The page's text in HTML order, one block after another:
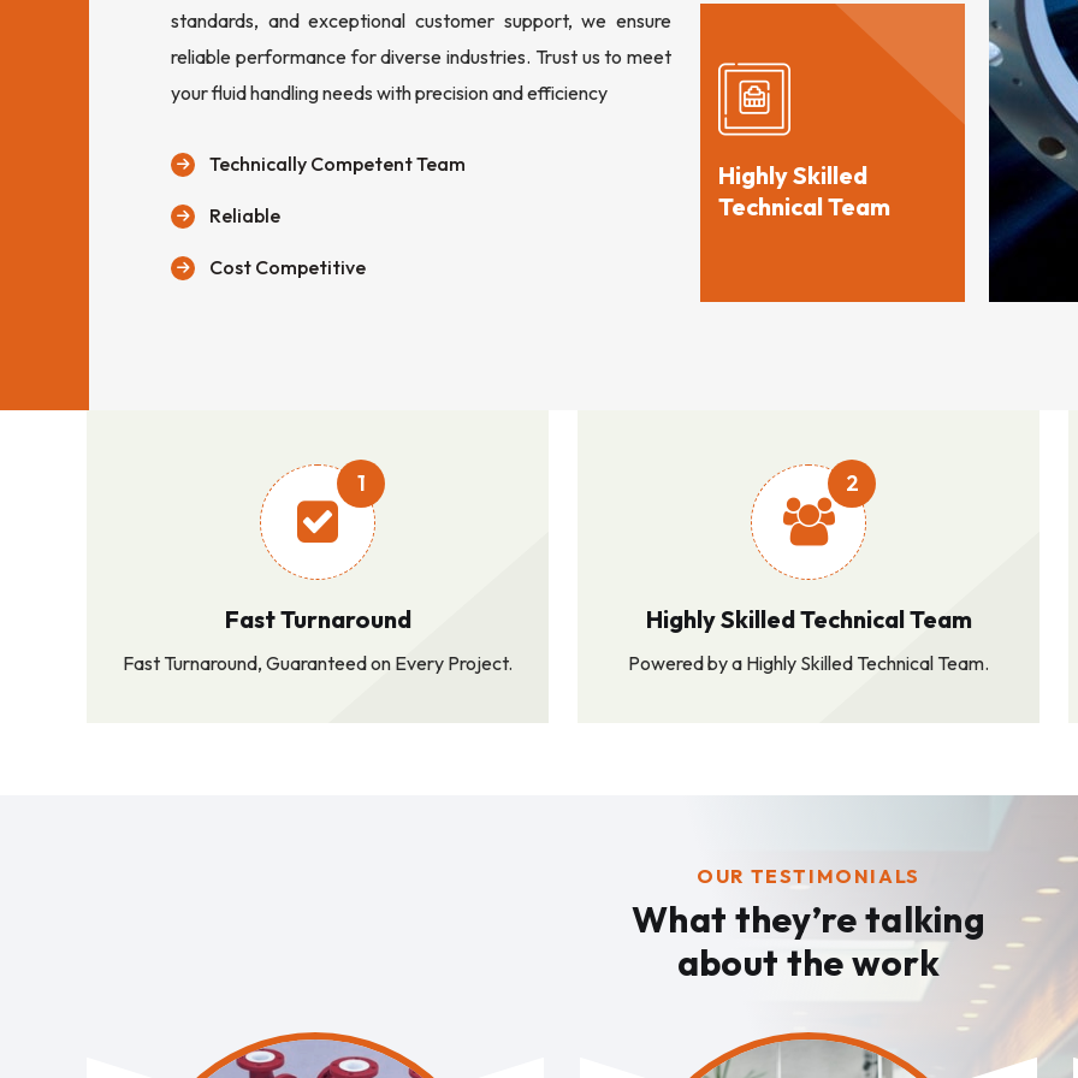
standards, and exceptional customer support, we ensure
reliable performance for diverse industries. Trust us to meet
your fluid handling needs with precision and efficiency
Technically Competent Team
Reliable
Cost Competitive
Highly Skilled
Technical Team
1
Fast Turnaround
Fast Turnaround, Guaranteed on Every Project.
2
Highly Skilled Technical Team
Powered by a Highly Skilled Technical Team.
OUR TESTIMONIALS
What they’re talking
about the work